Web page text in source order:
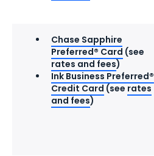
Chase Sapphire
Preferred® Card (see
rates and fees)
Ink Business Preferred®
Credit Card (see rates
and fees)